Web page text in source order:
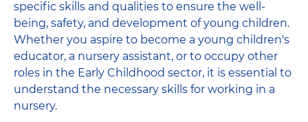
specific skills and qualities to ensure the well-
being, safety, and development of young children.
Whether you aspire to become a young children's
educator, a nursery assistant, or to occupy other
roles in the Early Childhood sector, it is essential to
understand the necessary skills for working in a
nursery.